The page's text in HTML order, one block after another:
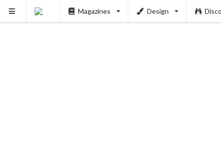
Magazines Design